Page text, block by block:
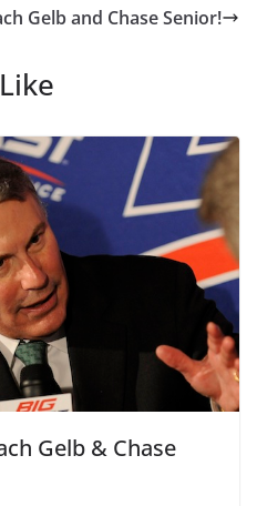
Gelb and Chase Senior!
Gelb & Chase